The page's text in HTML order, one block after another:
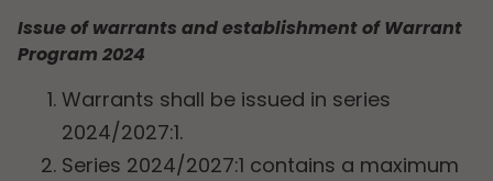
Issue of warrants and establishment of Warrant
Program 2024
Warrants shall be issued in series
2024/2027:1.
Series 2024/2027:1 contains a maximum